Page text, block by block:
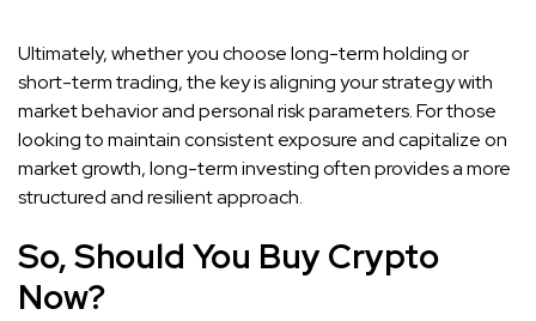
Ultimately, whether you choose long-term holding or
short-term trading, the key is aligning your strategy with
market behavior and personal risk parameters. For those
looking to maintain consistent exposure and capitalize on
market growth, long-term investing often provides a more
structured and resilient approach.
So, Should You Buy Crypto
Now?